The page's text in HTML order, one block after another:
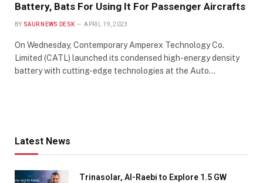
Battery, Bats For Using It For Passenger Aircrafts
BY SAUR NEWS DESK APRIL 19, 2023
On Wednesday, Contemporary Amperex Technology Co.
Limited (CATL) launched its condensed high-energy density
battery with cutting-edge technologies at the Auto…
Latest News
Trinasolar, Al-Raebi to Explore 1.5 GW